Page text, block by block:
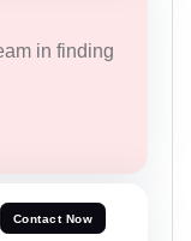
in finding
Contact Now